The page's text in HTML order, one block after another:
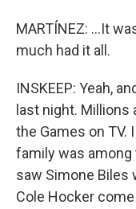
MARTÍNEZ: ...It
much had it all.
INSKEEP: Yeah,
last night.
the Games on TV.
family was among
saw Simone Biles
Cole Hocker